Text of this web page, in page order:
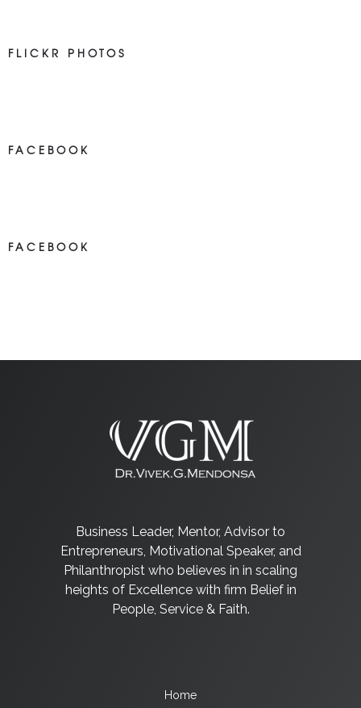
FLICKR PHOTOS
FACEBOOK
FACEBOOK
Business Leader, Mentor, Advisor to
Entrepreneurs, Motivational Speaker, and
Philanthropist who believes in in scaling
heights of Excellence with firm Belief in
People, Service & Faith.
Home